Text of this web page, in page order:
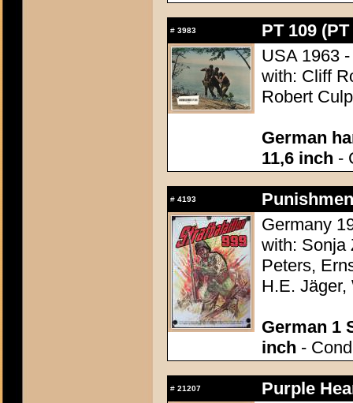
# 3983
PT 109
USA 1963
with: Cliff
Robert
German
11,6 inch -
# 4193
Germany
with: Sonja
Peters,
H.E. Jäger,
German 1
inch -
# 21207
Purple